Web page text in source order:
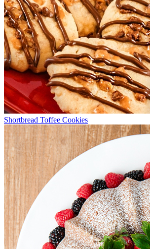
Shortbread Toffee Cookies